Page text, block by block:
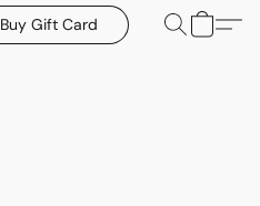
Buy Gift Card